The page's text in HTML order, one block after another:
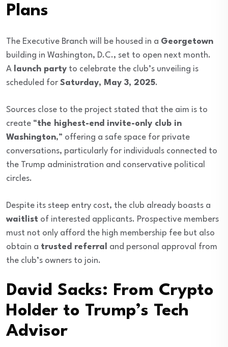
Plans
The Executive Branch will be housed in a Georgetown
building in Washington, D.C., set to open next month.
A launch party to celebrate the club’s unveiling is
scheduled for Saturday, May 3, 2025.
Sources close to the project stated that the aim is to
create “the highest-end invite-only club in
Washington,” offering a safe space for private
conversations, particularly for individuals connected to
the Trump administration and conservative political
circles.
Despite its steep entry cost, the club already boasts a
waitlist of interested applicants. Prospective members
must not only afford the high membership fee but also
obtain a trusted referral and personal approval from
the club’s owners to join.
David Sacks: From Crypto
Holder to Trump’s Tech
Advisor